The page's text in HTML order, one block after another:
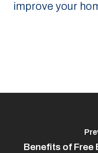
improve your
Benefits of Free